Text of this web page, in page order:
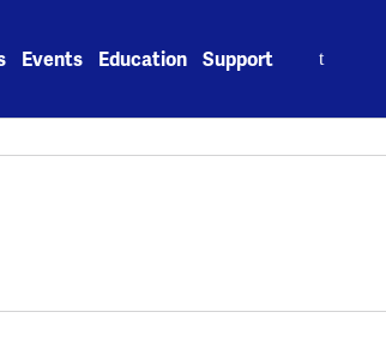
Events Education Support